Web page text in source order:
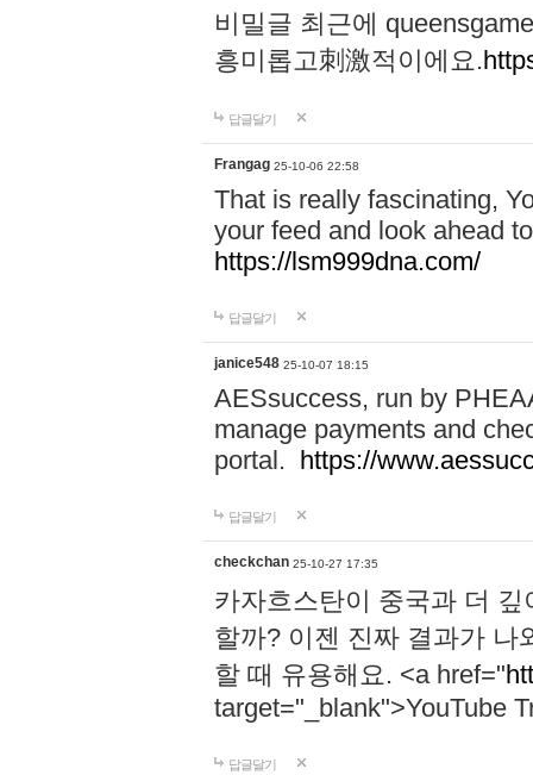
비밀글 최근에
흥미롭고刺激적이에요.
답글달기
Frangag 25-10-06 22:58
That is really fascinating,
your feed and look ahead
https://lsm999dna.com/
답글달기
janice548 25-10-07 18:15
AESsuccess, run by
manage payments and
portal. https://
답글달기
checkchan 25-10-27 17:35
카자흐스탄이 중국과 더
할까? 이젠 진짜 결과가 나
할 때 유용해요. <a href="
target="_blank">YouTube
답글달기